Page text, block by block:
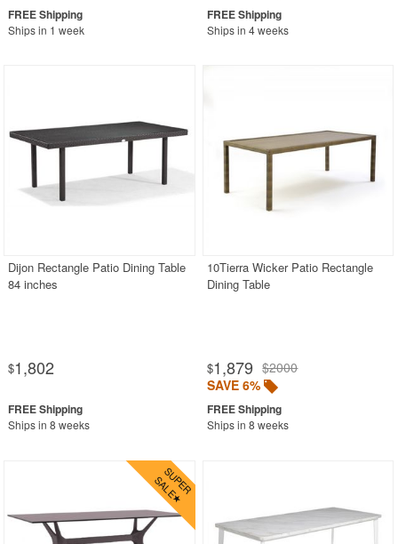
Ships in 1 week Ships in 4 weeks
Dijon Rectangle Patio Dining Table
84 inches
$1,802
Ships in 8 weeks
10Tierra Wicker Patio Rectangle
Dining Table
$1,879 $2000
SAVE 6%
Ships in 8 weeks